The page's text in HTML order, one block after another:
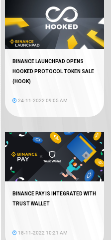
BINANCE LAUNCHPAD OPENS
HOOKED PROTOCOL TOKEN SALE
(HOOK)
24-11-2022 09:05 AM
BINANCE PAY IS INTEGRATED WITH
TRUST WALLET
18-11-2022 10:21 AM